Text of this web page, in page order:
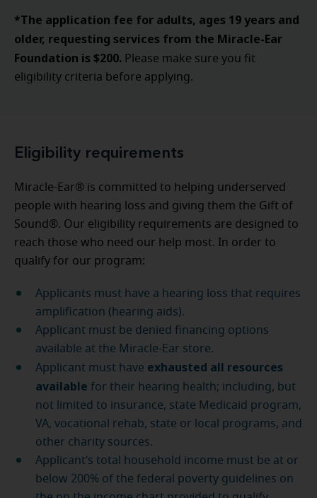
*The application fee for adults, ages 19 years and
older, requesting services from the Miracle-Ear
Foundation is $200. Please make sure you fit
eligibility criteria before applying.
Eligibility requirements
Miracle-Ear® is committed to helping underserved
people with hearing loss and giving them the Gift of
Sound®. Our eligibility requirements are designed to
reach those who need our help most. In order to
qualify for our program:
Applicants must have a hearing loss that requires
amplification (hearing aids).
Applicant must be denied financing options
available at the Miracle-Ear store.
Applicant must have exhausted all resources
available for their hearing health; including, but
not limited to insurance, state Medicaid program,
VA, vocational rehab, state or local programs, and
other charity sources.
Applicant’s total household income must be at or
below 200% of the federal poverty guidelines on